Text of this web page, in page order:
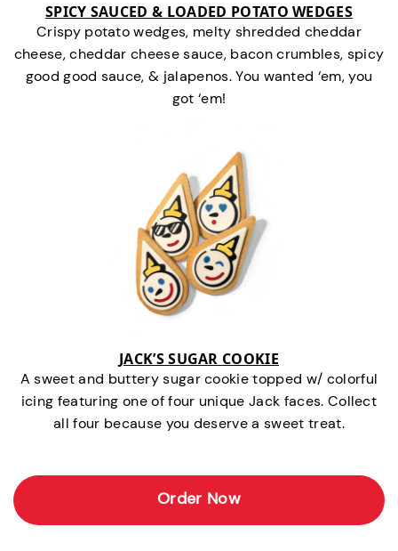
SPICY SAUCED & LOADED POTATO WEDGES
Crispy potato wedges, melty shredded cheddar
cheese, cheddar cheese sauce, bacon crumbles, spicy
good good sauce, & jalapenos. You wanted ‘em, you
got ‘em!
JACK’S SUGAR COOKIE
A sweet and buttery sugar cookie topped w/ colorful
icing featuring one of four unique Jack faces. Collect
all four because you deserve a sweet treat.
Order Now